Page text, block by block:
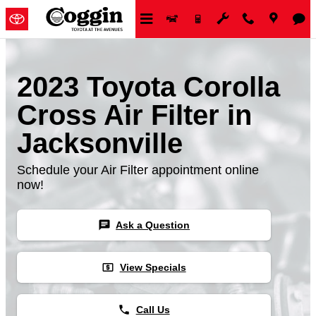
Skip to main content
2023 Toyota Corolla
Cross Air Filter in
Jacksonville
Schedule your Air Filter appointment online
now!
chat Ask a Question
local_atm View Specials
phone Call Us